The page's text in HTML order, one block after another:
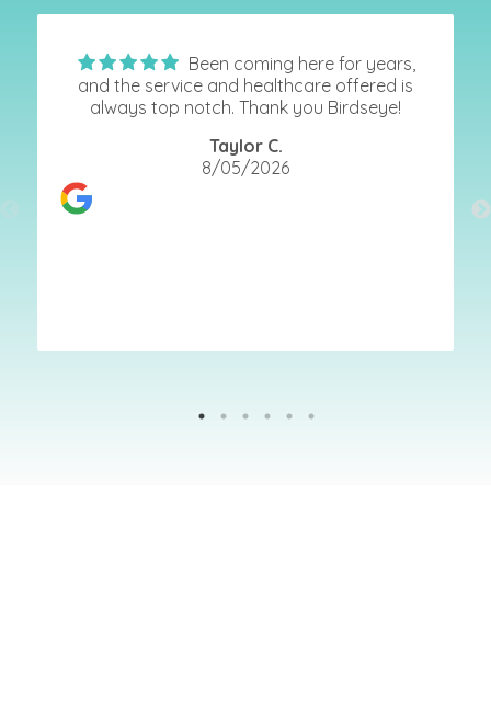
Been coming here for years,
and the service and healthcare offered is
always top notch. Thank you Birdseye!
Taylor C.
8/05/2026